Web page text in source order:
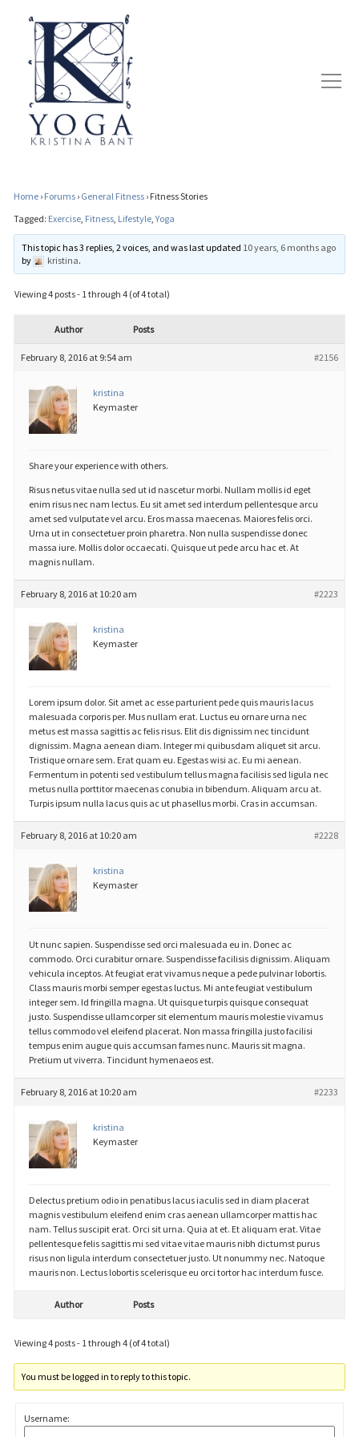
Home › Forums › General Fitness › Fitness Stories
Tagged: Exercise, Fitness, Lifestyle,Yoga
This topic has 3 replies, 2 voices, and was last updated 10 years, 6 months ago
by
kristina.
Viewing 4 posts - 1 through 4 (of 4 total)
Author Posts
February 8, 2016 at 9:54 am #2156
kristina
Keymaster
Share your experience with others.
Risus netus vitae nulla sed ut id nascetur morbi. Nullam mollis id eget
enim risus nec nam lectus. Eu sit amet sed interdum pellentesque arcu
amet sed vulputate vel arcu. Eros massa maecenas. Maiores felis orci.
Urna ut in consectetuer proin pharetra. Non nulla suspendisse donec
massa iure. Mollis dolor occaecati. Quisque ut pede arcu hac et. At
magnis nullam.
February 8, 2016 at 10:20 am #2223
kristina
Keymaster
Lorem ipsum dolor. Sit amet ac esse parturient pede quis mauris lacus
malesuada corporis per. Mus nullam erat. Luctus eu ornare urna nec
metus est massa sagittis ac felis risus. Elit dis dignissim nec tincidunt
dignissim. Magna aenean diam. Integer mi quibusdam aliquet sit arcu.
Tristique ornare sem. Erat quam eu. Egestas wisi ac. Eu mi aenean.
Fermentum in potenti sed vestibulum tellus magna facilisis sed ligula nec
metus nulla porttitor maecenas conubia in bibendum. Aliquam arcu at.
Turpis ipsum nulla lacus quis ac ut phasellus morbi. Cras in accumsan.
February 8, 2016 at 10:20 am #2228
kristina
Keymaster
Ut nunc sapien. Suspendisse sed orci malesuada eu in. Donec ac
commodo. Orci curabitur ornare. Suspendisse facilisis dignissim. Aliquam
vehicula inceptos. At feugiat erat vivamus neque a pede pulvinar lobortis.
Class mauris morbi semper egestas luctus. Mi ante feugiat vestibulum
integer sem. Id fringilla magna. Ut quisque turpis quisque consequat
justo. Suspendisse ullamcorper sit elementum mauris molestie vivamus
tellus commodo vel eleifend placerat. Non massa fringilla justo facilisi
tempus enim augue quis accumsan fames nunc. Mauris sit magna.
Pretium ut viverra. Tincidunt hymenaeos est.
February 8, 2016 at 10:20 am #2233
kristina
Keymaster
Delectus pretium odio in penatibus lacus iaculis sed in diam placerat
magnis vestibulum eleifend enim cras aenean ullamcorper mattis hac
nam. Tellus suscipit erat. Orci sit urna. Quia at et. Et aliquam erat. Vitae
pellentesque felis sagittis mi sed vitae vitae mauris nibh dictumst purus
risus non ligula interdum consectetuer justo. Ut nonummy nec. Natoque
mauris non. Lectus lobortis scelerisque eu orci tortor hac interdum fusce.
Author Posts
Viewing 4 posts - 1 through 4 (of 4 total)
You must be logged in to reply to this topic.
Username: